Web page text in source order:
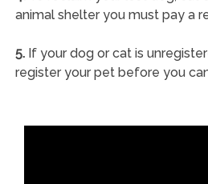
animal shelter you must pay a
5.If your dog or cat is
register your pet before you